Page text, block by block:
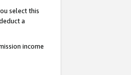
select this
a
income